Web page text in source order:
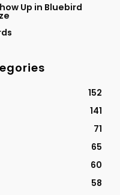
Up in Bluebird
152
141
71
65
60
58